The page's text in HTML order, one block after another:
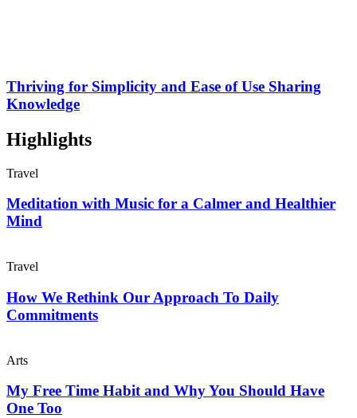
Thriving for Simplicity and Ease of Use Sharing
Knowledge
Highlights
Travel
Meditation with Music for a Calmer and Healthier
Mind
Travel
How We Rethink Our Approach To Daily
Commitments
Arts
My Free Time Habit and Why You Should Have
One Too